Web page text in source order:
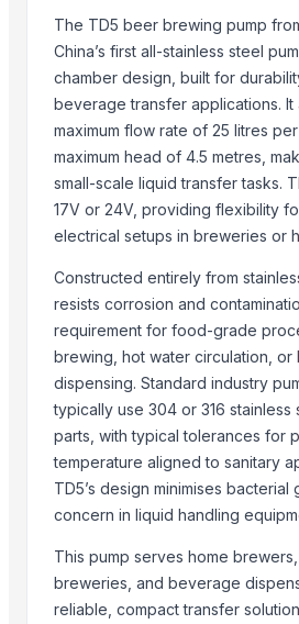
Tangshan Aojie Petroleum Machinery
Rozy enterprises
Cosmos Pumps Private Limited
LAKSHMI EXIM
Vashi Integrated Solutions Ltd
Shree Sidhivinayak Engg Works
Trading Networks LLC
Ross & Mount
Phoenix Plastoware Pvt.Ltd
Zhangjiagang free trade zone
Cimilre Co., Ltd.
More from Parent
ALLURE 2/3/4/ PCS SET HOT POT
HEXON DELIGHT 4 PC SET HOT POT
Electric rice cooker
Activator wetter spreader
Toilet and Bathroom Cleaner
Lower
The TD5 beer brewing pump
China’s first all-stainless steel
chamber design, built for
beverage transfer applications. It
maximum flow rate of 25 litres
maximum head of 4.5 metres,
small-scale liquid transfer tasks.
17V or 24V, providing flexibility
electrical setups in breweries or
Constructed entirely from
resists corrosion and
requirement for food-grade
brewing, hot water circulation, or
dispensing. Standard industry
typically use 304 or 316
parts, with typical tolerances for
temperature aligned to sanitary
TD5’s design minimises bacterial
concern in liquid handling
This pump serves home
breweries, and beverage
reliable, compact transfer